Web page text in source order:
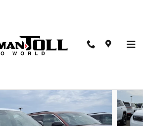
Cherokee Altitude 4x4